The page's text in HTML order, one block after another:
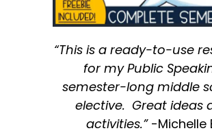
“This is a ready-to-use
for my Public
semester-long middle
elective. Great ideas
activities.”-Michelle